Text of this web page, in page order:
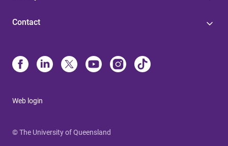
Contact
Web login
© The University of Queensland